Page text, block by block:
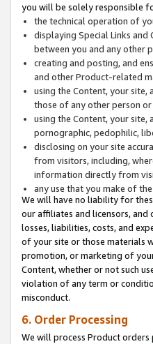
you will be solely responsible
the technical operation of
displaying Special Links
between you and any other
creating and posting, and
and other Product-related
using the Content, your
those of any other person
using the Content, your site,
pornographic, pedophilic,
disclosing on your site
from visitors, including,
information directly from
any use that you make of
We will have no liability for
our affiliates and licensors, and
losses, liabilities, costs, and
of your site or those materials
promotion, or marketing of
Content, whether or not such
violation of any term or
misconduct.
6. Order Processing
We will process Product